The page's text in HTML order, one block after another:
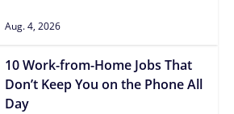
Aug. 4, 2026
10 Work-from-Home Jobs That
Don’t Keep You on the Phone All
Day